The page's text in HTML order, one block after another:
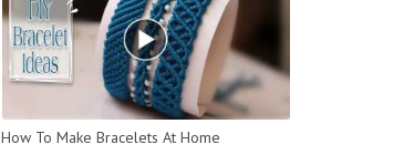
How To Make Bracelets At Home